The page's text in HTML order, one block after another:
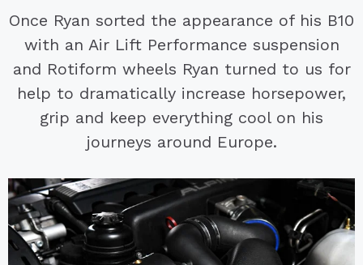
Once Ryan sorted the appearance of his B10
with an Air Lift Performance suspension
and Rotiform wheels Ryan turned to us for
help to dramatically increase horsepower,
grip and keep everything cool on his
journeys around Europe.